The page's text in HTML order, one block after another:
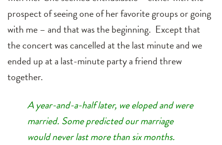
prospect of seeing one of her favorite groups or going
with me – and that was the beginning. Except that
the concert was cancelled at the last minute and we
ended up at a last-minute party a friend threw
together.
A year-and-a-half later, we eloped and were
married. Some predicted our marriage
would never last more than six months.